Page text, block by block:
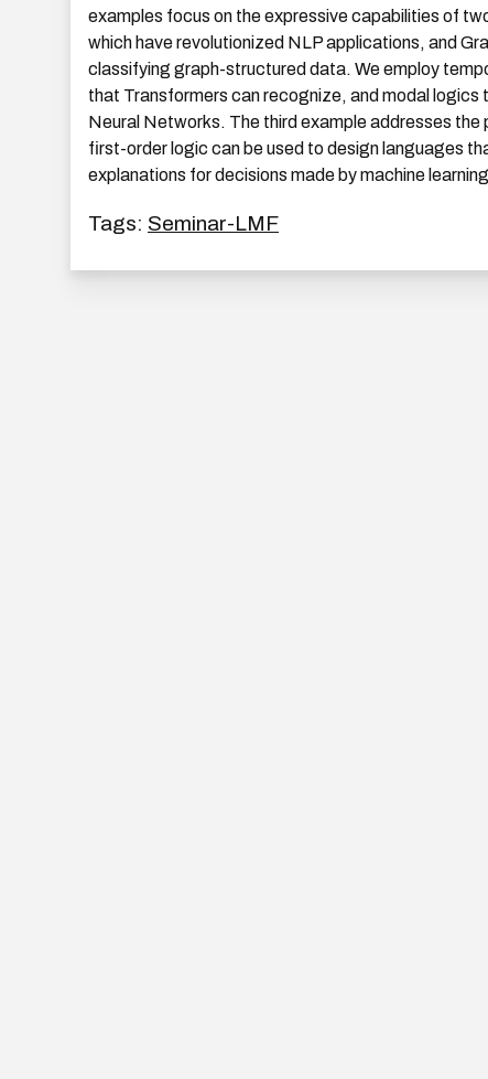
examples focus on the expressive capabilities of
which have revolutionized NLP applications, and
classifying graph-structured data. We employ
that Transformers can recognize, and modal logics
Neural Networks. The third example addresses
first-order logic can be used to design languages
explanations for decisions made by machine
Tags: Seminar-LMF